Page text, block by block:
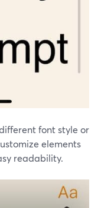
font style or
elements
readability.